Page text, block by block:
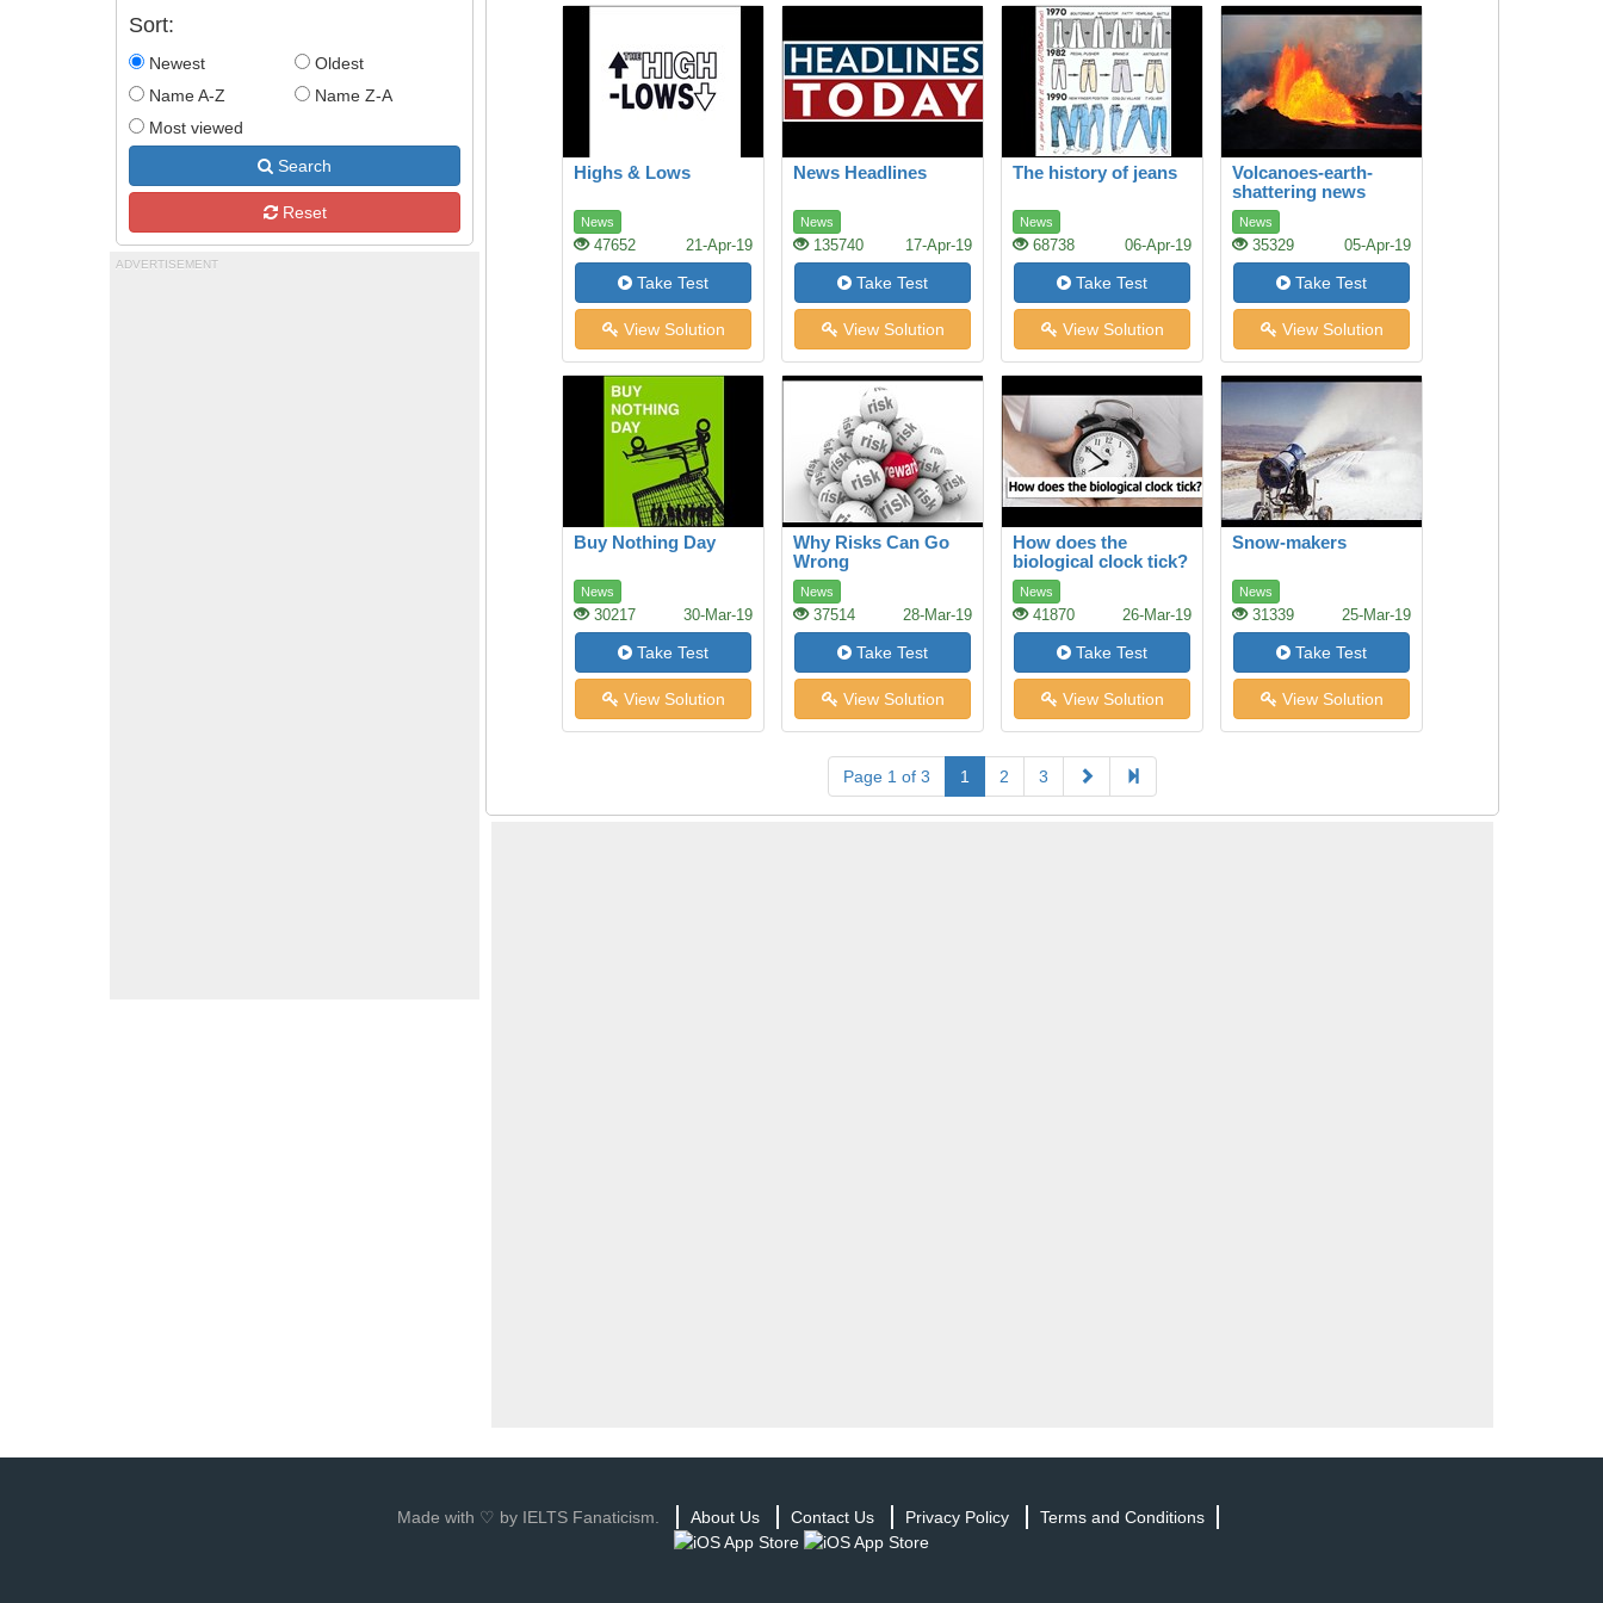
Sort:
Newest
Oldest
Name A-Z
Name Z-A
Most viewed
Search
Reset
ADVERTISEMENT
Highs & Lows
News
47652 21-Apr-19
Take Test
View Solution
News Headlines
News
135740 17-Apr-19
Take Test
View Solution
The history of jeans
News
68738 06-Apr-19
Take Test
View Solution
Volcanoes-earth-
shattering news
News
35329 05-Apr-19
Take Test
View Solution
Buy Nothing Day
News
30217 30-Mar-19
Take Test
View Solution
Why Risks Can Go
Wrong
News
37514 28-Mar-19
Take Test
View Solution
How does the
biological clock tick?
News
41870 26-Mar-19
Take Test
View Solution
Snow-makers
News
31339 25-Mar-19
Take Test
View Solution
Page 1 of 3 1 2 3
Made with ♡ by IELTS Fanaticism. About Us Contact Us Privacy Policy Terms and Conditions